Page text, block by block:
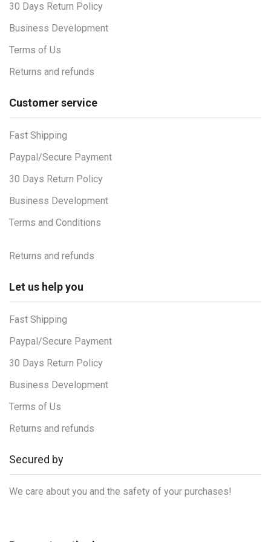
30 Days Return Policy
Business Development
Terms of Us
Returns and refunds
Customer service
Fast Shipping
Paypal/Secure Payment
30 Days Return Policy
Business Development
Terms and Conditions
Returns and refunds
Let us help you
Fast Shipping
Paypal/Secure Payment
30 Days Return Policy
Business Development
Terms of Us
Returns and refunds
Secured by
We care about you and the safety of your purchases!